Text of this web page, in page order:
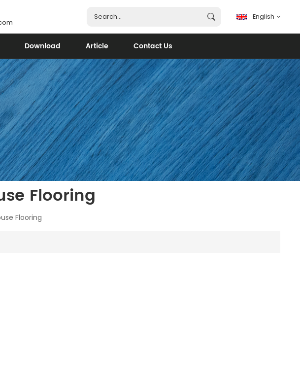
English
English
français
español
português
العربية
Download Article Contact Us
Flooring
Flooring